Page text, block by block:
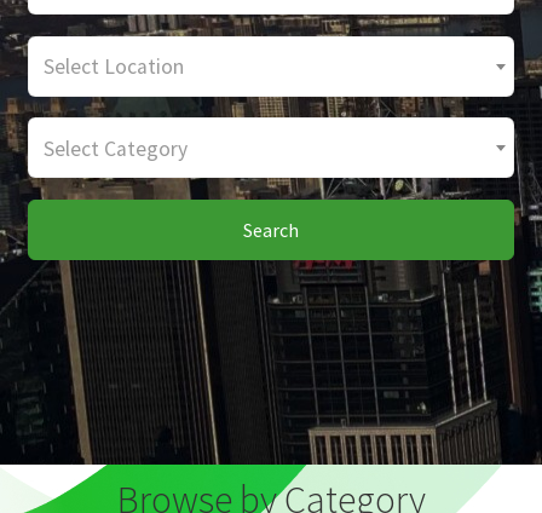
Select Location
Select Category
Search
Browse by Category